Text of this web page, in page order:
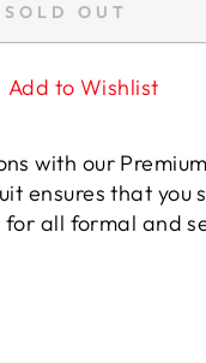
SOLD OUT
Add to Wishlist
with our
ensures that you
all formal and